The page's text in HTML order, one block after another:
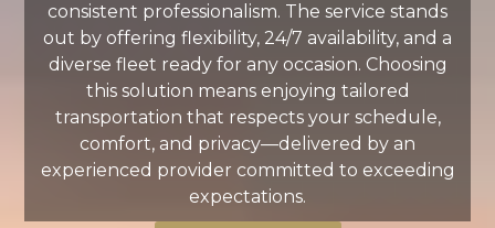
consistent professionalism. The service stands
out by offering flexibility, 24/7 availability, and a
diverse fleet ready for any occasion. Choosing
this solution means enjoying tailored
transportation that respects your schedule,
comfort, and privacy—delivered by an
experienced provider committed to exceeding
expectations.